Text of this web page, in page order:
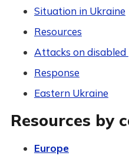
Situation in Ukraine
Resources
Attacks on
Response
Eastern Ukraine
Resources by
Europe